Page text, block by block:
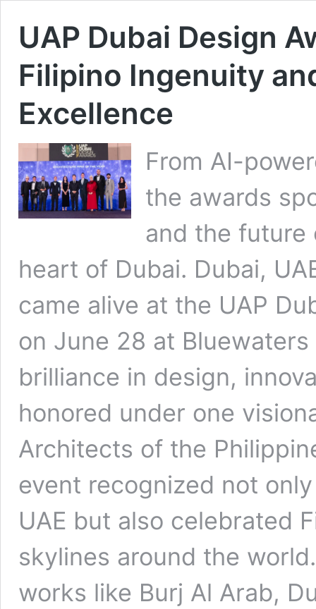
UAP Dubai Design
Filipino Ingenuity
Excellence
From AI-
the awards
and the future
heart of Dubai. Dubai,
came alive at the UAP
on June 28 at
brilliance in design,
honored under one
Architects of the
event recognized not
UAE but also celebrated
skylines around the
works like Burj Al Arab,